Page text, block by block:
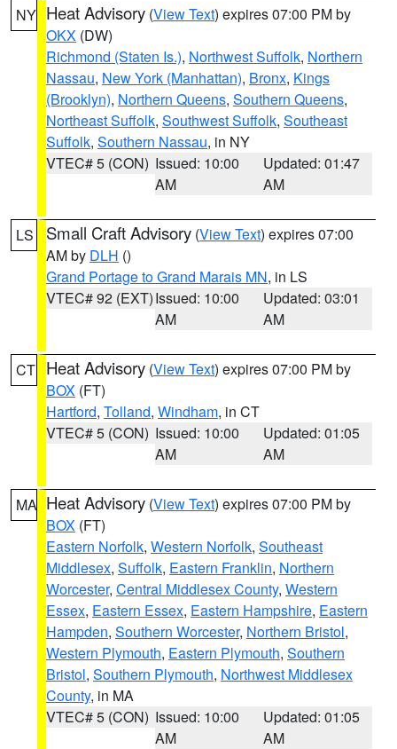
NY Heat Advisory (View Text) expires 07:00 PM by
OKX (DW)
Richmond (Staten Is.), Northwest Suffolk, Northern
Nassau, New York (Manhattan), Bronx, Kings
(Brooklyn), Northern Queens, Southern Queens,
Northeast Suffolk, Southwest Suffolk, Southeast
Suffolk, Southern Nassau, in NY
VTEC# 5 (CON) Issued: 10:00
AM
Updated: 01:47
AM
LS Small Craft Advisory (View Text) expires 07:00
AM by DLH ()
Grand Portage to Grand Marais MN, in LS
VTEC# 92 (EXT)Issued: 10:00
AM
Updated: 03:01
AM
CT Heat Advisory (View Text) expires 07:00 PM by
BOX (FT)
Hartford, Tolland, Windham, in CT
VTEC# 5 (CON) Issued: 10:00
AM
Updated: 01:05
AM
MA Heat Advisory (View Text) expires 07:00 PM by
BOX (FT)
Eastern Norfolk, Western Norfolk, Southeast
Middlesex, Suffolk, Eastern Franklin, Northern
Worcester, Central Middlesex County, Western
Essex, Eastern Essex, Eastern Hampshire, Eastern
Hampden, Southern Worcester, Northern Bristol,
Western Plymouth, Eastern Plymouth, Southern
Bristol, Southern Plymouth, Northwest Middlesex
County, in MA
VTEC# 5 (CON) Issued: 10:00
AM
Updated: 01:05
AM